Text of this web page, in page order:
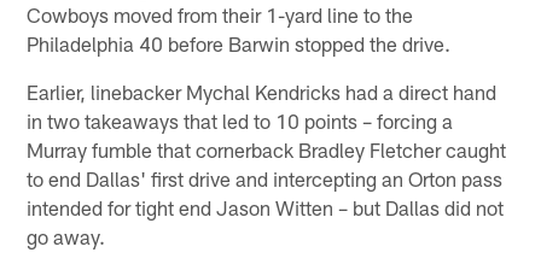
Cowboys moved from their 1-yard line to the
Philadelphia 40 before Barwin stopped the drive.
Earlier, linebacker Mychal Kendricks had a direct hand
in two takeaways that led to 10 points – forcing a
Murray fumble that cornerback Bradley Fletcher caught
to end Dallas' first drive and intercepting an Orton pass
intended for tight end Jason Witten – but Dallas did not
go away.